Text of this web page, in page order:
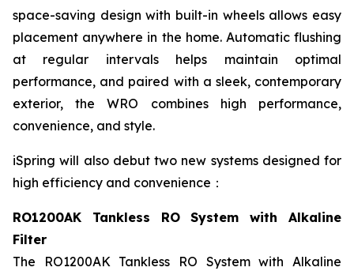
space-saving design with built-in wheels allows easy
placement anywhere in the home. Automatic flushing
at regular intervals helps maintain optimal
performance, and paired with a sleek, contemporary
exterior, the WRO combines high performance,
convenience, and style.
iSpring will also debut two new systems designed for
high efficiency and convenience：
RO1200AK Tankless RO System with Alkaline
Filter
The RO1200AK Tankless RO System with Alkaline